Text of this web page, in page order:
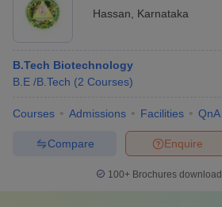
Hassan
Karnataka
B.Tech Biotechnology
B.E /B.Tech (2 Courses)
Courses Admissions Facilities QnA
Enquire
Compare
100+ Brochures